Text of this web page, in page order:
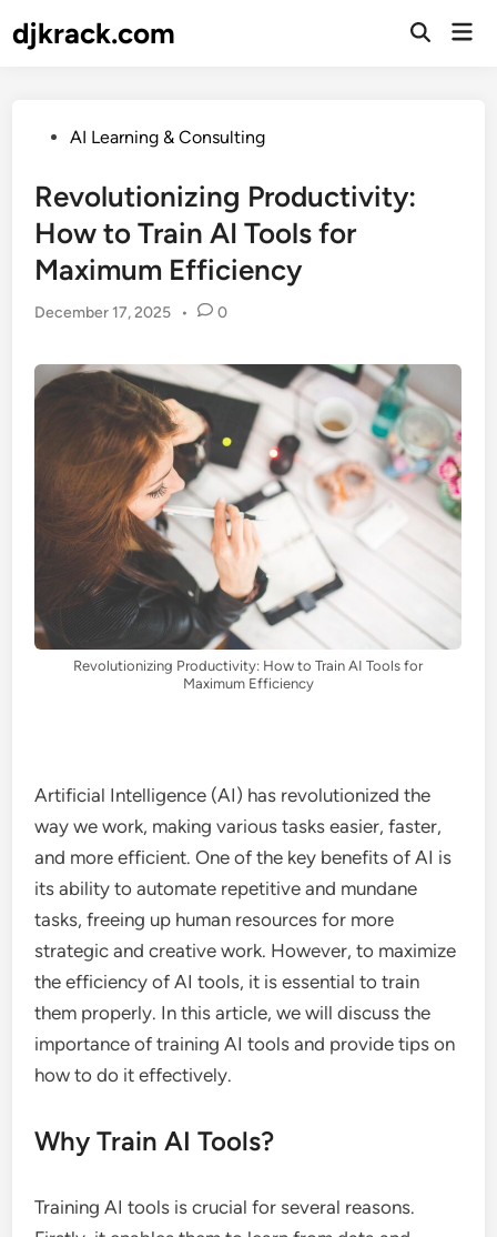
todjkrack.com
Open
PostedAI Learning & Consulting
Revolutionizing Productivity:
How to Train AI Tools for
Maximum Efficiency
December 17, 2025 • 0
Revolutionizing Productivity: How to Train AI Tools for
Maximum Efficiency
Artificial Intelligence (AI) has revolutionized the
way we work, making various tasks easier, faster,
and more efficient. One of the key benefits of AI is
its ability to automate repetitive and mundane
tasks, freeing up human resources for more
strategic and creative work. However, to maximize
the efficiency of AI tools, it is essential to train
them properly. In this article, we will discuss the
importance of training AI tools and provide tips on
how to do it effectively.
Why Train AI Tools?
Training AI tools is crucial for several reasons.